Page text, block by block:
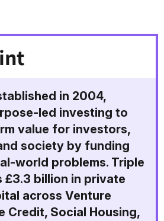
in 2004,
led investing to
value for investors,
society by funding
world problems. Triple
£3.3 billion in private
across Venture
Credit, Social Housing,